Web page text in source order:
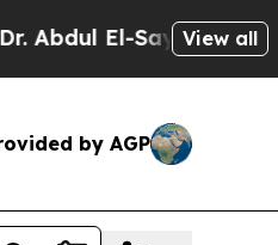
El-Sayed onView all
by AGP